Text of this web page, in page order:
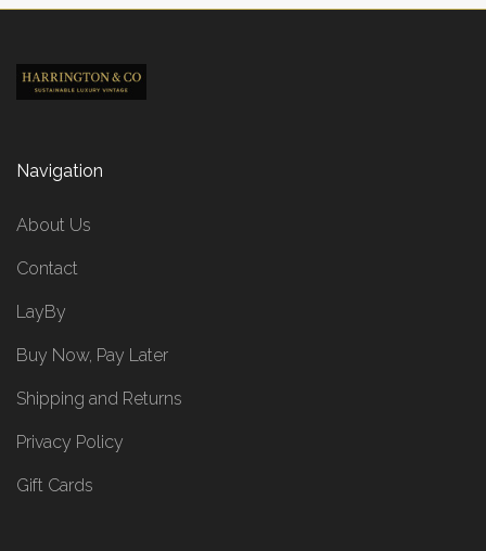
Navigation
About Us
Contact
LayBy
Buy Now, Pay Later
Shipping and Returns
Privacy Policy
Gift Cards